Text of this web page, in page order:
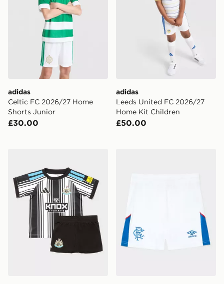
adidas
Celtic FC 2026/27 Home
Shorts Junior
£30.00
adidas
Leeds United FC 2026/27
Home Kit Children
£50.00